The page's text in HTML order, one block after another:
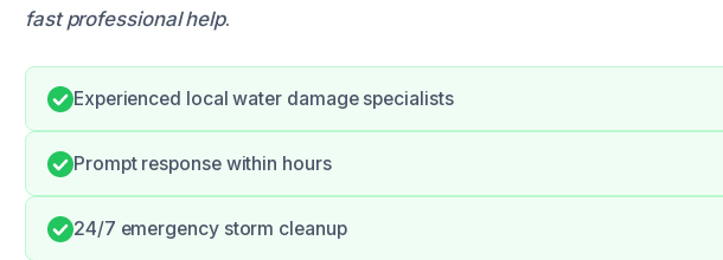
fast professional help.
Experienced local water damage specialists
Prompt response within hours
24/7 emergency storm cleanup